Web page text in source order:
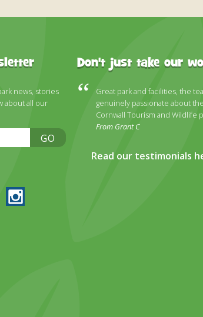
news, stories
about all our
GO
Instagram
Don't just take our
Great park and facilities, the
genuinely passionate about
Cornwall Tourism and Wildlife
From Grant C
Read our testimonials